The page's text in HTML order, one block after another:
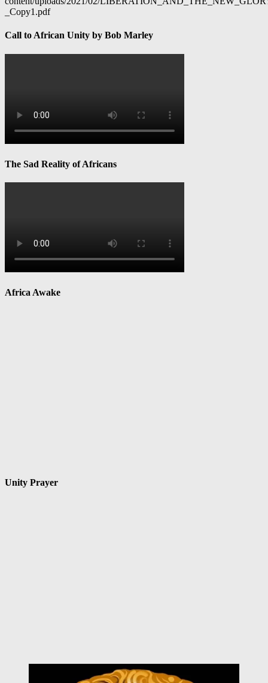
_Copy1.pdf
Call to African Unity by Bob Marley
The Sad Reality of Africans
Africa Awake
Unity Prayer